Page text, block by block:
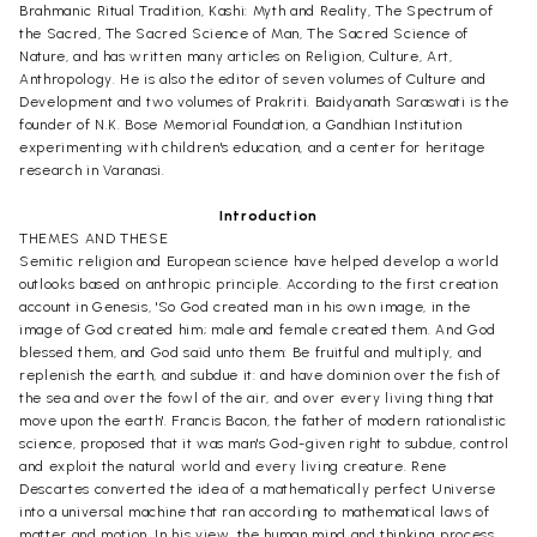
Brahmanic Ritual Tradition, Kashi: Myth and Reality, The Spectrum of
the Sacred, The Sacred Science of Man, The Sacred Science of
Nature, and has written many articles on Religion, Culture, Art,
Anthropology. He is also the editor of seven volumes of Culture and
Development and two volumes of Prakriti. Baidyanath Saraswati is the
founder of N.K. Bose Memorial Foundation, a Gandhian Institution
experimenting with children's education, and a center for heritage
research in Varanasi.
Introduction
THEMES AND THESE
Semitic religion and European science have helped develop a world
outlooks based on anthropic principle. According to the first creation
account in Genesis, 'So God created man in his own image, in the
image of God created him; male and female created them. And God
blessed them, and God said unto them: Be fruitful and multiply, and
replenish the earth, and subdue it: and have dominion over the fish of
the sea and over the fowl of the air, and over every living thing that
move upon the earth'. Francis Bacon, the father of modern rationalistic
science, proposed that it was man's God-given right to subdue, control
and exploit the natural world and every living creature. Rene
Descartes converted the idea of a mathematically perfect Universe
into a universal machine that ran according to mathematical laws of